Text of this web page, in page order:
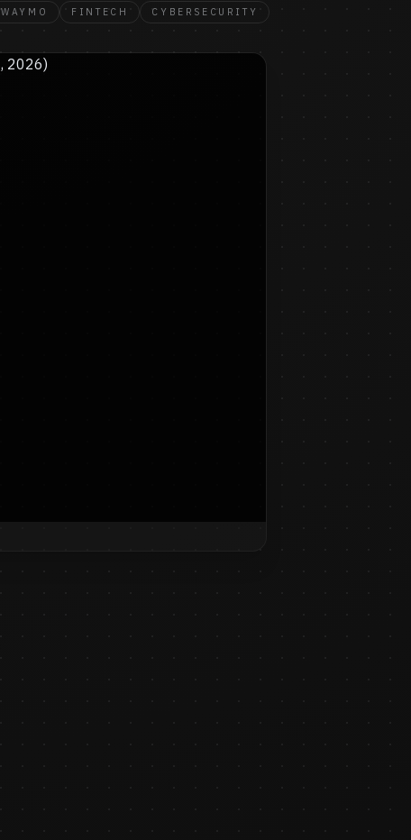
WAYMO FINTECH CYBERSECURITY